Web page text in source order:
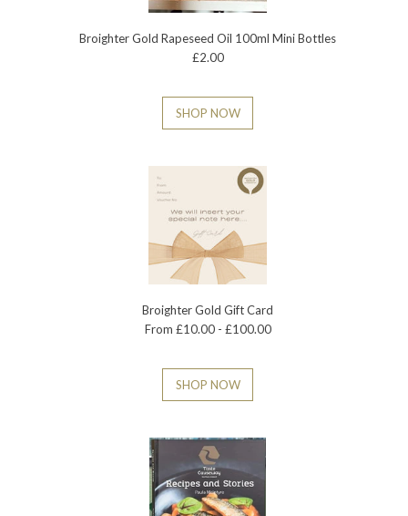
Broighter Gold Rapeseed Oil 100ml Mini Bottles
£2.00
SHOP NOW
Broighter Gold Gift Card
From £10.00 - £100.00
SHOP NOW